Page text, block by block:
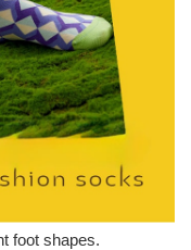
foot shapes.